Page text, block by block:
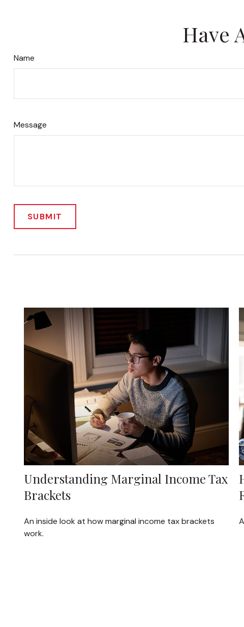
Have
Name
Message
Understanding Marginal Income Tax
Brackets
An inside look at how marginal income tax brackets
work.